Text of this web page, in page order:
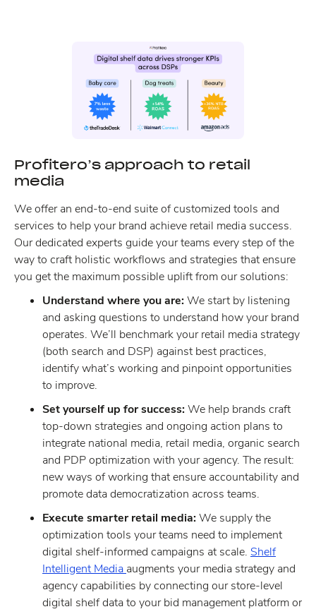
Profitero’s approach to retail
media
We offer an end-to-end suite of customized tools and
services to help your brand achieve retail media success.
Our dedicated experts guide your teams every step of the
way to craft holistic workflows and strategies that ensure
you get the maximum possible uplift from our solutions:
Understand where you are:We start by listening
and asking questions to understand how your brand
operates. We’ll benchmark your retail media strategy
(both search and DSP) against best practices,
identify what’s working and pinpoint opportunities
to improve.
Set yourself up for success:We help brands craft
top-down strategies and ongoing action plans to
integrate national media, retail media, organic search
and PDP optimization with your agency. The result:
new ways of working that ensure accountability and
promote data democratization across teams.
Execute smarter retail media:We supply the
optimization tools your teams need to implement
digital shelf-informed campaigns at scale. Shelf
Intelligent Media augments your media strategy and
agency capabilities by connecting our store-level
digital shelf data to your bid management platform or